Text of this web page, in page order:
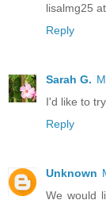
lisalmg25
Reply
Sarah G.
I'd like to
Reply
Unknown
We would